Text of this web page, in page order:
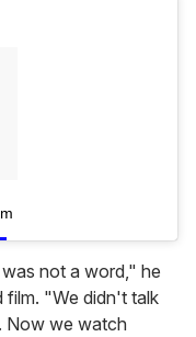
not a word," he
film. "We didn't talk
Now we watch